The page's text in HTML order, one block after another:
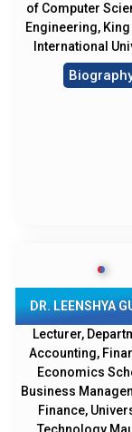
of Computer
Engineering,
International
DR. LEENSHYA
Lecturer,
Accounting,
Economics
Business
Finance,